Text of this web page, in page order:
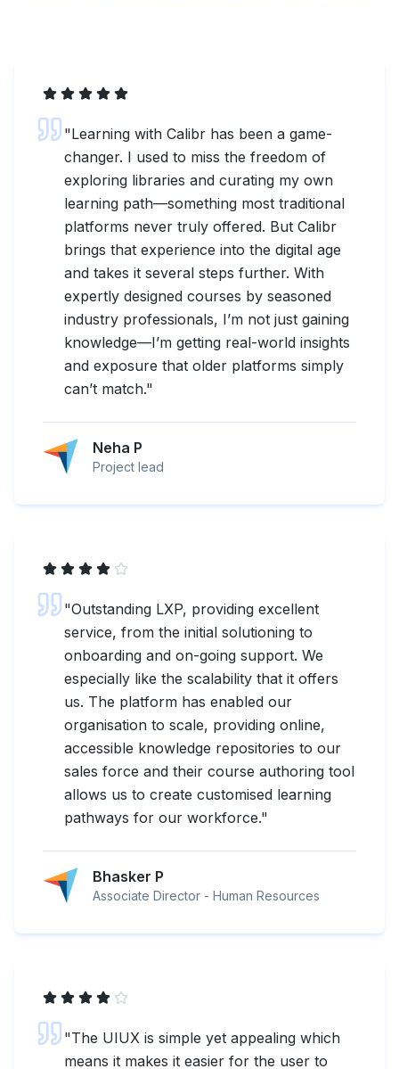
"Learning with Calibr has been a game-
changer. I used to miss the freedom of
exploring libraries and curating my own
learning path—something most traditional
platforms never truly offered. But Calibr
brings that experience into the digital age
and takes it several steps further. With
expertly designed courses by seasoned
industry professionals, I’m not just gaining
knowledge—I’m getting real-world insights
and exposure that older platforms simply
can’t match."
Neha P
Project lead
"Outstanding LXP, providing excellent
service, from the initial solutioning to
onboarding and on-going support. We
especially like the scalability that it offers
us. The platform has enabled our
organisation to scale, providing online,
accessible knowledge repositories to our
sales force and their course authoring tool
allows us to create customised learning
pathways for our workforce."
Bhasker P
Associate Director - Human Resources
"The UIUX is simple yet appealing which
means it makes it easier for the user to